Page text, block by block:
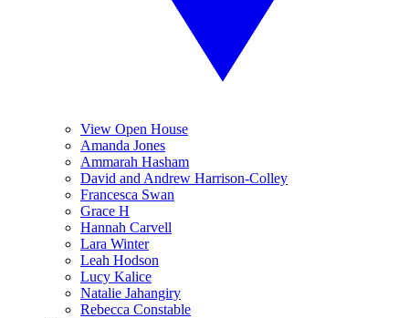
View Open House
Amanda Jones
Ammarah Hasham
David and Andrew Harrison-Colley
Francesca Swan
Grace H
Hannah Carvell
Lara Winter
Leah Hodson
Lucy Kalice
Natalie Jahangiry
Rebecca Constable